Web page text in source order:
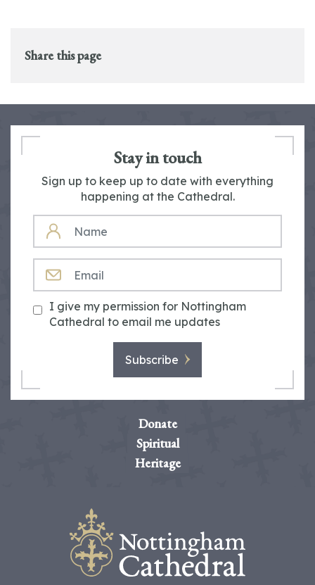
Share this page
Stay in touch
Sign up to keep up to date with everything
happening at the Cathedral.
NAME
I give my permission for Nottingham
Cathedral to email me updates
Subscribe
Donate
Spiritual
Heritage